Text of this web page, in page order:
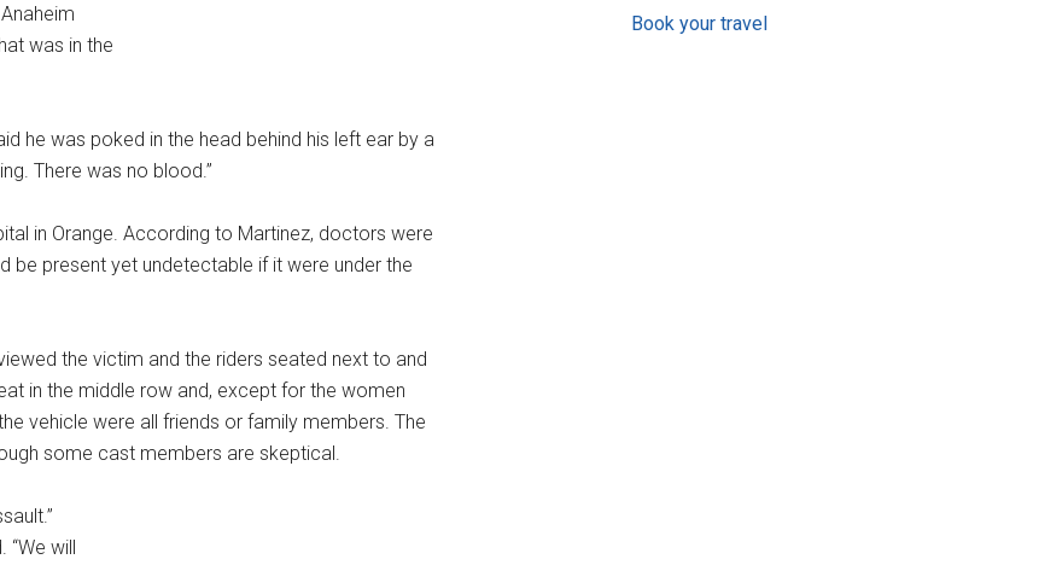
was in the
he was poked in the head behind his left ear by a
There was no blood.”
in Orange. According to Martinez, doctors were
present yet undetectable if it were under the
the victim and the riders seated next to and
in the middle row and, except for the women
vehicle were all friends or family members. The
some cast members are skeptical.
will
Book your travel